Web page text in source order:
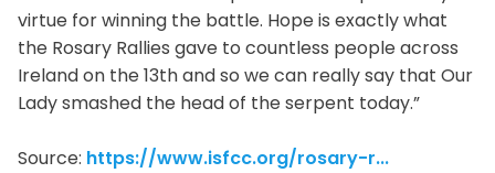
virtue for winning the battle. Hope is exactly what
the Rosary Rallies gave to countless people across
Ireland on the 13th and so we can really say that Our
Lady smashed the head of the serpent today.”
Source: https://www.isfcc.org/rosary-r...